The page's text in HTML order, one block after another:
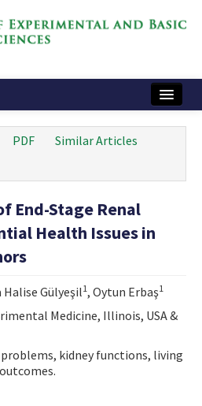
PDF
Similar Articles
End-Stage Renal
Health Issues in
Halise Gülyeşil1, Oytun Erbaş1
Medicine, Illinois, USA &
problems, kidney functions, living